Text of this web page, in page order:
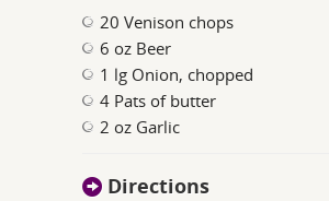
20 Venison chops
6 oz Beer
1 lg Onion, chopped
4 Pats of butter
2 oz Garlic
Directions